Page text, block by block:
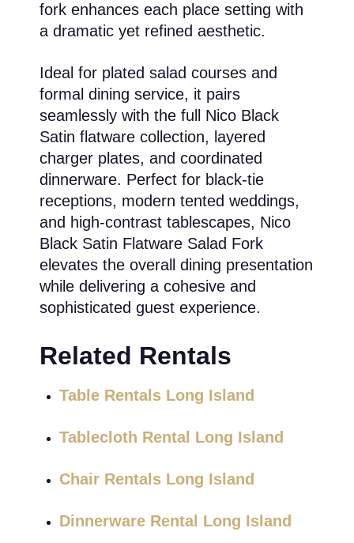
fork enhances each place setting with
a dramatic yet refined aesthetic.
Ideal for plated salad courses and
formal dining service, it pairs
seamlessly with the full Nico Black
Satin flatware collection, layered
charger plates, and coordinated
dinnerware. Perfect for black-tie
receptions, modern tented weddings,
and high-contrast tablescapes, Nico
Black Satin Flatware Salad Fork
elevates the overall dining presentation
while delivering a cohesive and
sophisticated guest experience.
Related Rentals
Table Rentals Long Island
Tablecloth Rental Long Island
Chair Rentals Long Island
Dinnerware Rental Long Island